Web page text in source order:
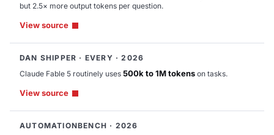
Draft
but 2.5× more output tokens per question.
View source
DAN SHIPPER · EVERY · 2026
Claude Fable 5 routinely uses 500k to 1M tokens on tasks.
View source
AUTOMATIONBENCH · 2026